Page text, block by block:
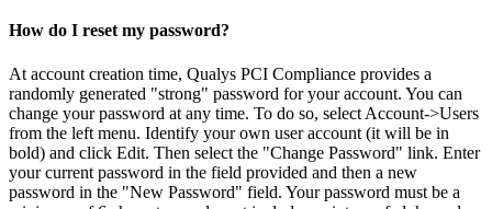
How do I reset my password?
At account creation time, Qualys PCI Compliance provides a
randomly generated "strong" password for your account. You can
change your password at any time. To do so, select Account->Users
from the left menu. Identify your own user account (it will be in
bold) and click Edit. Then select the "Change Password" link. Enter
your current password in the field provided and then a new
password in the "New Password" field. Your password must be a